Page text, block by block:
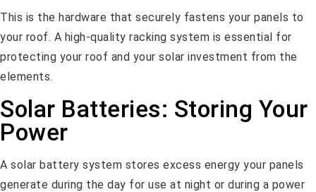
This is the hardware that securely fastens your panels to
your roof. A high-quality racking system is essential for
protecting your roof and your solar investment from the
elements.
Solar Batteries: Storing Your
Power
A solar battery system stores excess energy your panels
generate during the day for use at night or during a power